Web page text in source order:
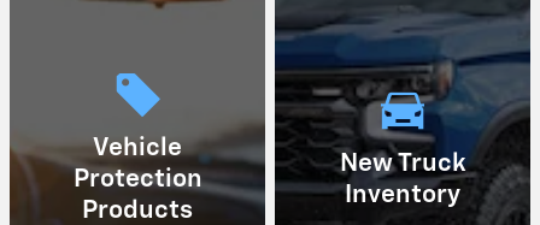
Vehicle
Protection
Products
New Truck
Inventory